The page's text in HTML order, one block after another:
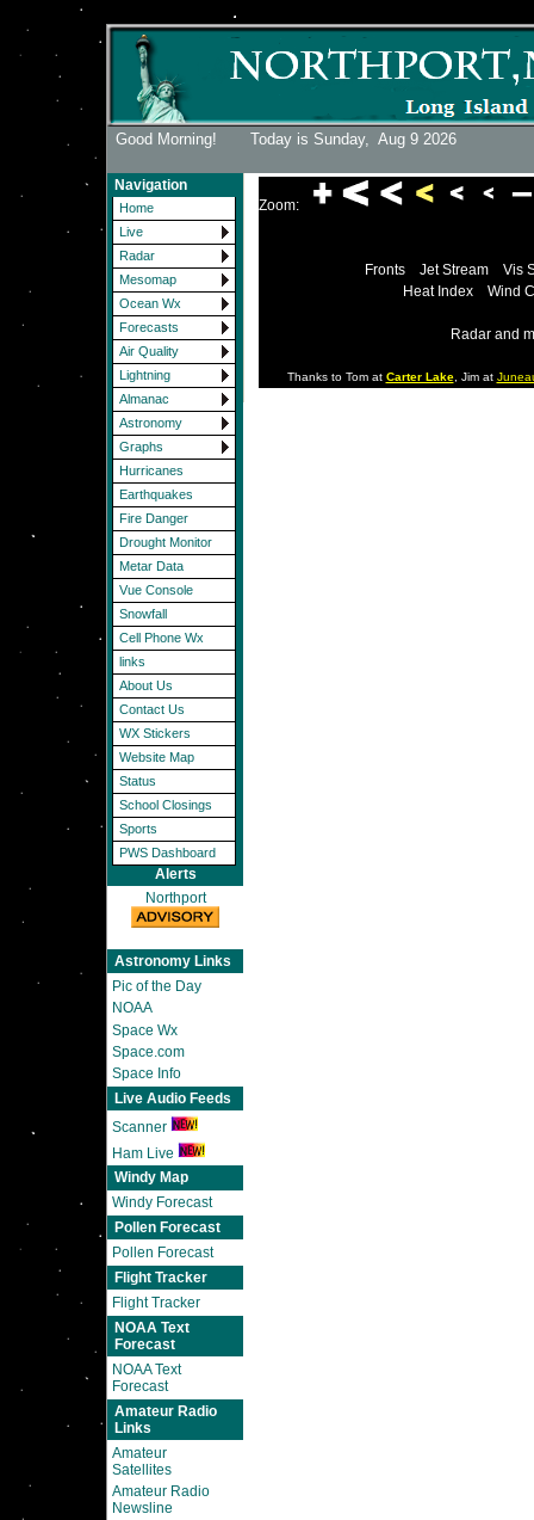
Good Morning! Today is Sunday, Aug 9 2026
Navigation
Home
Live
Radar
Mesomap
Ocean Wx
Forecasts
Air Quality
Lightning
Almanac
Astronomy
Graphs
Hurricanes
Earthquakes
Fire Danger
Drought Monitor
Metar Data
Vue Console
Snowfall
Cell Phone Wx
links
About Us
Contact Us
WX Stickers
Website Map
Status
School Closings
Sports
PWS Dashboard
Alerts
Northport
Astronomy Links
Pic of the Day
NOAA
Space Wx
Space.com
Space Info
Live Audio Feeds
Scanner
Ham Live
Windy Map
Windy Forecast
Pollen Forecast
Pollen Forecast
Flight Tracker
Flight Tracker
NOAA Text
Forecast
NOAA Text
Forecast
Amateur Radio
Links
Amateur
Satellites
Amateur Radio
Newsline
Zoom:
Fronts Jet Stream
Vis
Heat Index
Wind
Radar and
Thanks to Tom at Carter Lake, Jim at